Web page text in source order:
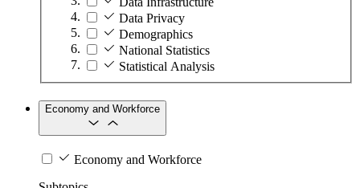
Data Privacy
Demographics
National Statistics
Statistical Analysis
Economy and Workforce
Economy and Workforce